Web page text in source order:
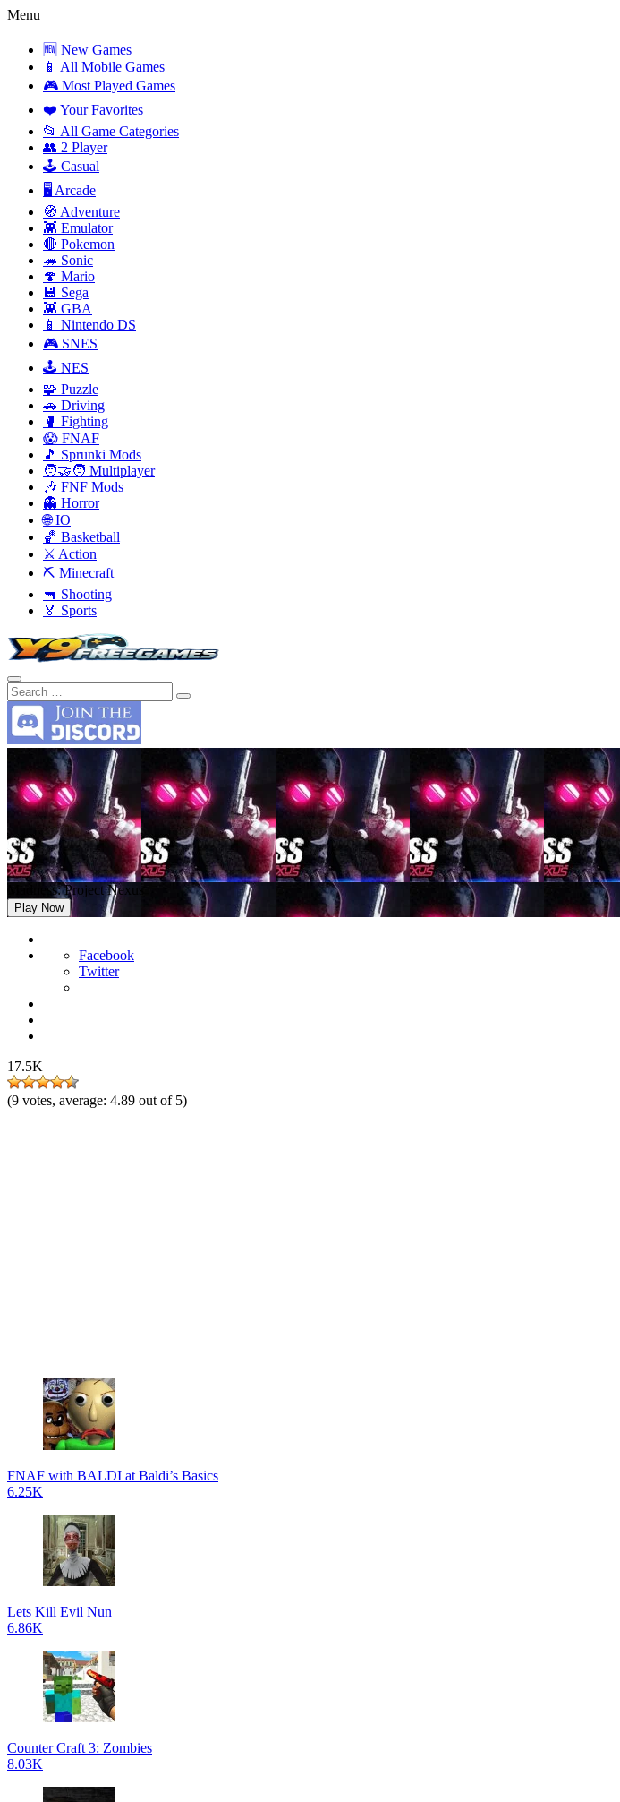
Menu
🆕 New Games
📱 All Mobile Games
🎮 Most Played Games
❤️ Your Favorites
📂 All Game Categories
👥 2 Player
🕹️ Casual
🖥️ Arcade
🧭 Adventure
👾 Emulator
🔴 Pokemon
🦔 Sonic
🍄 Mario
💾 Sega
👾 GBA
📱 Nintendo DS
🎮 SNES
🕹️ NES
🧩 Puzzle
🚗 Driving
🥊 Fighting
😱 FNAF
🎵 Sprunki Mods
🧑‍🤝‍🧑 Multiplayer
🎶 FNF Mods
👻 Horror
🌐 IO
🏀 Basketball
⚔️ Action
⛏️ Minecraft
🔫 Shooting
🏅 Sports
Madness: Project Nexus
Play Now
Facebook
Twitter
17.5K
(9 votes, average: 4.89 out of 5)
FNAF with BALDI at Baldi’s Basics
6.25K
Lets Kill Evil Nun
6.86K
Counter Craft 3: Zombies
8.03K